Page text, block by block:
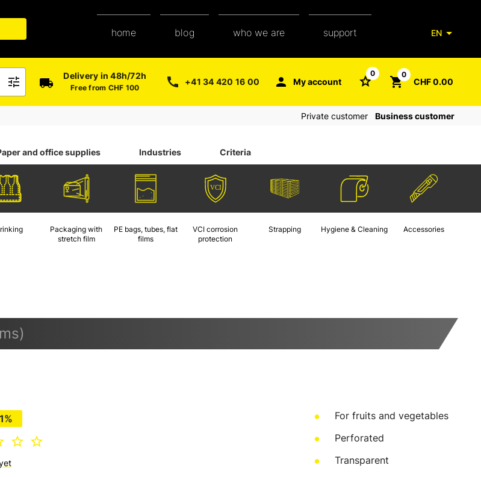
home blog who we are support
packaging glossary
faq
EN
Delivery in 48h/72h
Free from CHF 100
+41 34 420 16 00 My account
0 0
CHF 0.00
Private customer Business customer
and office supplies Industries Criteria
Packaging with
stretch film
PE bags, tubes, flat
films
VCI corrosion
protection
Strapping Hygiene & Cleaning Accessories
For fruits and vegetables
Perforated
Transparent